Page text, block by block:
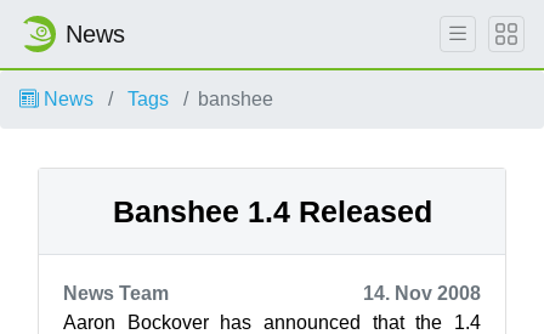
News
News Tags banshee
Banshee 1.4 Released
News Team
14. Nov 2008
Aaron Bockover has announced that the 1.4